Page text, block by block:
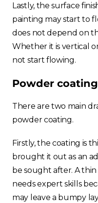
Lastly, the surface
painting may start to
does not depend on
Whether it is vertical
not start flowing.
Powder
There are two main
powder coating.
Firstly, the coating is
brought it out as an
be sought after. A
needs expert skills
may leave a bumpy